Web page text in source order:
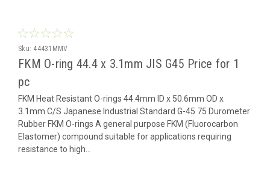
Sku: 44431MMV
FKM O-ring 44.4 x 3.1mm JIS G45 Price for 1
pc
FKM Heat Resistant O-rings 44.4mm ID x 50.6mm OD x
3.1mm C/S Japanese Industrial Standard G-45 75 Durometer
Rubber FKM O-rings A general purpose FKM (Fluorocarbon
Elastomer) compound suitable for applications requiring
resistance to high...